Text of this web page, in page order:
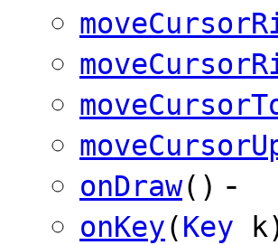
onDraw() -
onKey(Key